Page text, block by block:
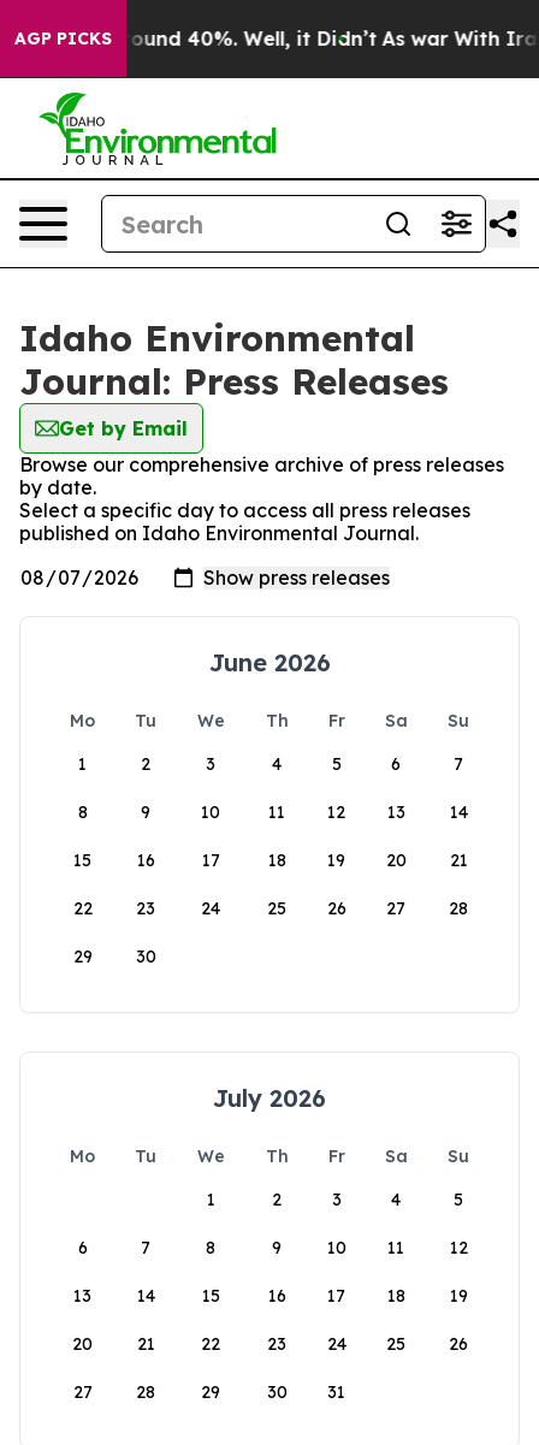
AGP PICKS
Floor Around 40%. Well, it Didn’t As war With Iran
Idaho Environmental
Journal: Press Releases
Get by Email
Browse our comprehensive archive of press releases
by date.
Select a specific day to access all press releases
published on Idaho Environmental Journal.
June 2026
Mo Tu We Th Fr Sa
Su
1
2 3 4 5 6 7
8 9 10 11 12 13 14
15 16 17 18 19 20 21
22 23 24 25 26 27 28
29 30
July 2026
Mo Tu We Th Fr Sa
Su
1
2 3 4 5
6 7 8 9 10 11 12
13 14 15 16 17 18 19
20 21 22 23 24 25 26
27 28 29 30 31